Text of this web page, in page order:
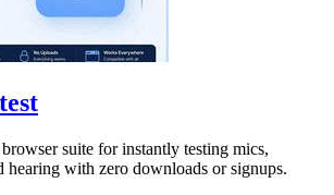
suite for instantly testing mics,
hearing with zero downloads or signups.